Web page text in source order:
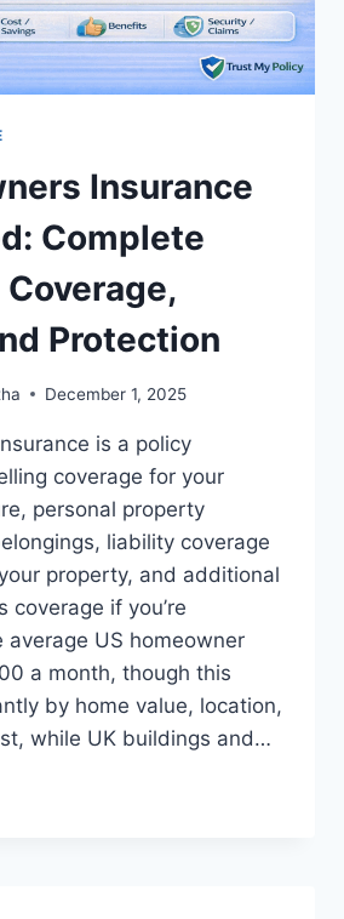
Insurance
Complete
Protection
December 1, 2025
is a policy
coverage for your
personal property
liability coverage
property, and additional
coverage if you’re
average US homeowner
a month, though this
by home value, location,
while UK buildings and…